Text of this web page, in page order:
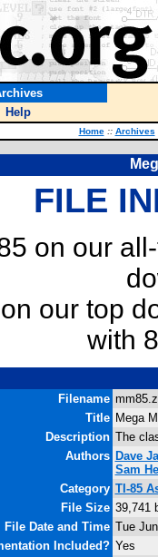
Help
Home :: Archives
FILE
on our
our top
with
Filename
Title Mega
Description The
Authors Dave
Sam
Category TI-85
File Size 39,741
File Date and Time Tue
Included? Yes